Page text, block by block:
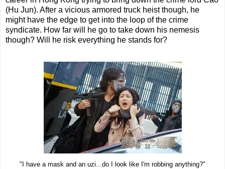
(Hu Jun). After a vicious armored truck heist though, he
might have the edge to get into the loop of the crime
syndicate. How far will he go to take down his nemesis
though? Will he risk everything he stands for?
"I have a mask and an uzi...do I look like I'm robbing anything?"